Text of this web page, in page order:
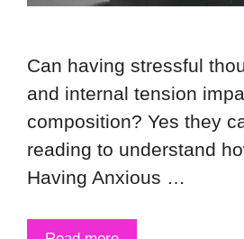
Can having stressful
and internal tension
composition? Yes they
reading to understand
Having Anxious …